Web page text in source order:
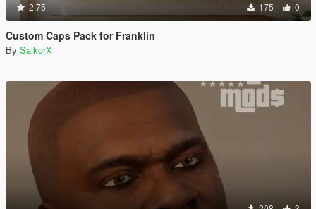
2.75 175 0
Custom Caps Pack for Franklin
By SalkorX